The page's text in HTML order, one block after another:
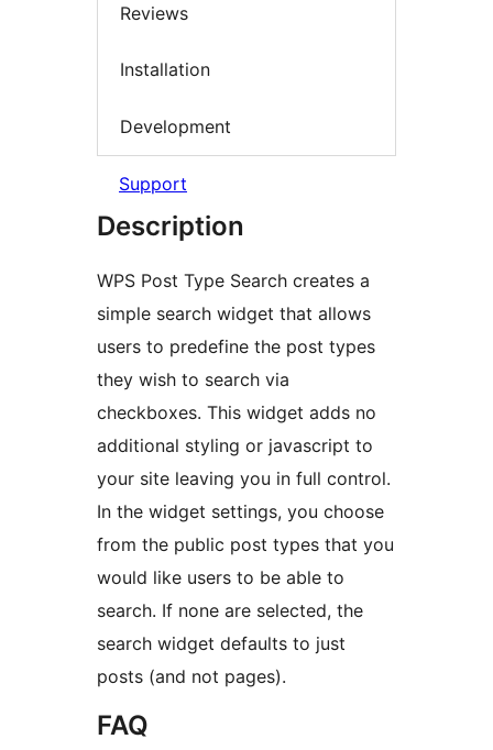
Reviews
Installation
Development
Support
Description
WPS Post Type Search creates a
simple search widget that allows
users to predefine the post types
they wish to search via
checkboxes. This widget adds no
additional styling or javascript to
your site leaving you in full control.
In the widget settings, you choose
from the public post types that you
would like users to be able to
search. If none are selected, the
search widget defaults to just
posts (and not pages).
FAQ